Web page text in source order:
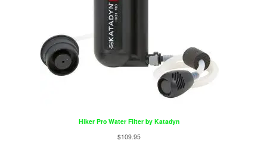
Hiker Pro Water Filter by Katadyn
$109.95